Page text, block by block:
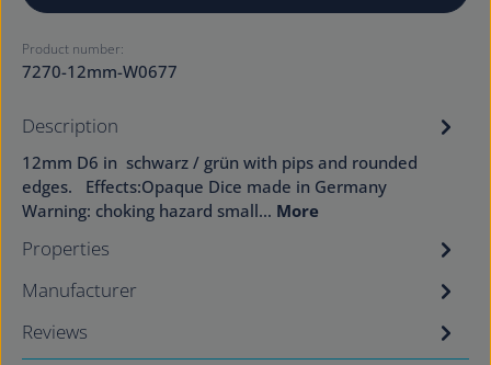
Product number:
7270-12mm-W0677
Description
12mm D6 in schwarz / grün with pips and rounded
edges. Effects:Opaque Dice made in Germany
Warning: choking hazard small… More
Properties
Manufacturer
Reviews